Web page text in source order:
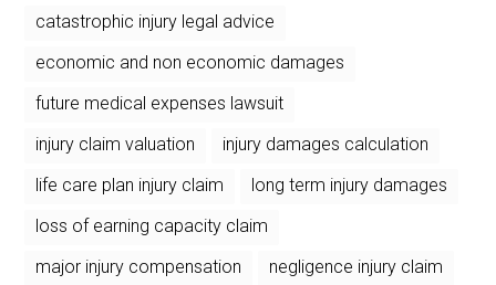
catastrophic injury legal advice
economic and non economic damages
future medical expenses lawsuit
injury claim valuation
injury damages calculation
life care plan injury claim
long term injury damages
loss of earning capacity claim
major injury compensation
negligence injury claim